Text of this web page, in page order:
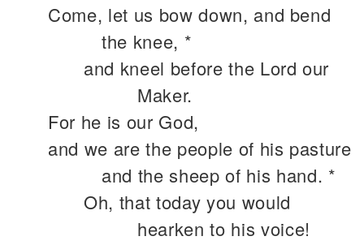
Come, let us bow down, and bend
the knee, *
and kneel before the Lord our
Maker.
For he is our God,
and we are the people of his pasture
and the sheep of his hand. *
Oh, that today you would
hearken to his voice!